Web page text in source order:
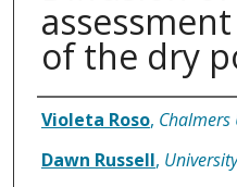
of the dry
Authors
Violeta Roso, Chalmers
Dawn Russell,